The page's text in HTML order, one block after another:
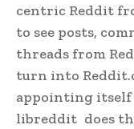
centric Reddit
to see posts,
threads from
turn into
appointing itself
libreddit does